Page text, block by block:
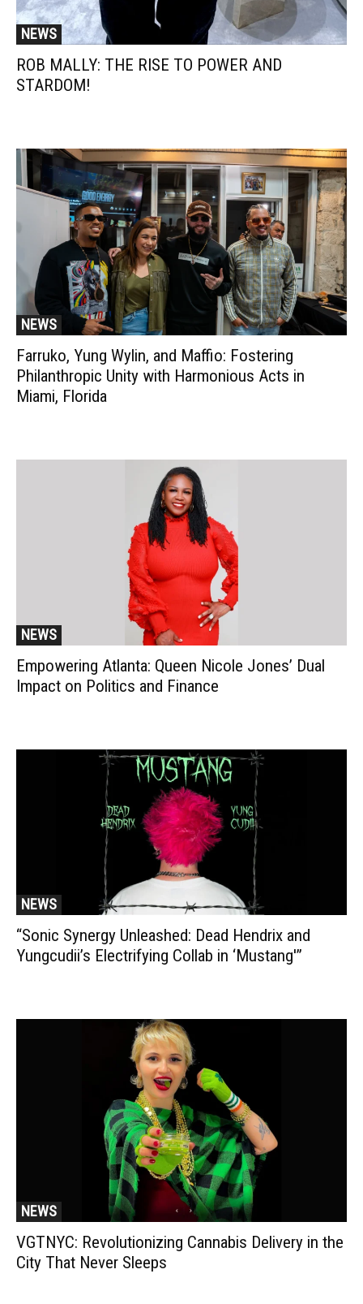
NEWS
ROB MALLY: THE RISE TO POWER AND
STARDOM!
NEWS
Farruko, Yung Wylin, and Maffio: Fostering
Philanthropic Unity with Harmonious Acts in
Miami, Florida
NEWS
Empowering Atlanta: Queen Nicole Jones’ Dual
Impact on Politics and Finance
NEWS
“Sonic Synergy Unleashed: Dead Hendrix and
Yungcudii’s Electrifying Collab in ‘Mustang'”
NEWS
VGTNYC: Revolutionizing Cannabis Delivery in the
City That Never Sleeps